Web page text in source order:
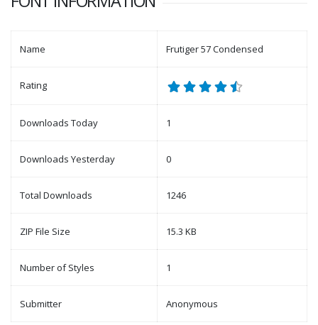
Name Frutiger 57 Condensed
Rating
Downloads Today 1
Downloads Yesterday 0
Total Downloads 1246
ZIP File Size 15.3 KB
Number of Styles 1
Submitter Anonymous